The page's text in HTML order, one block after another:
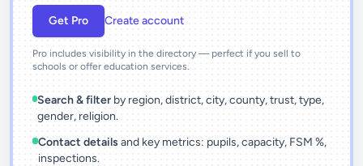
Get Pro Create account
Pro includes visibility in the directory — perfect if you sell to
schools or offer education services.
Search & filter by region, district, city, county, trust, type,
gender, religion.
Contact details and key metrics: pupils, capacity, FSM %,
inspections.